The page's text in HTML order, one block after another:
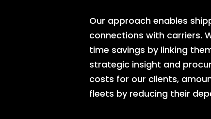
Our approach enables
connections with carriers.
time savings by linking
strategic insight and
costs for our clients,
fleets by reducing their